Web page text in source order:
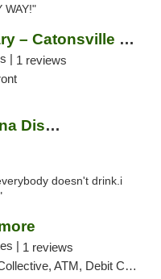
WAY!"
Ethos Dispensary – Catonsville (Formerly M...
| 1 reviews
Maryland Medical Marijuana Dispensaries
doesn't drink.i
| 1 reviews
ATM, Debit Card, Pickup